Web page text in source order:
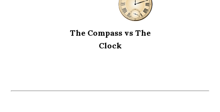
The Compass vs The
Clock